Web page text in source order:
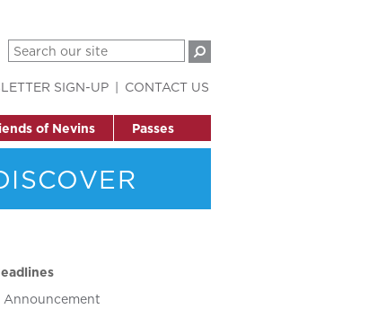
of Nevins Passes
SIGN-UP CONTACT US
Announcement